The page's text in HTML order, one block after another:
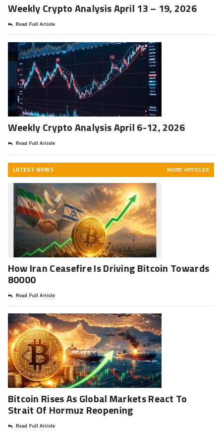
Weekly Crypto Analysis April 13 – 19, 2026
Read Full Article
Weekly Crypto Analysis April 6-12, 2026
Read Full Article
LATEST NEWS MORE ARTICLES
How Iran Ceasefire Is Driving Bitcoin Towards
80000
Read Full Article
Bitcoin Rises As Global Markets React To
Strait Of Hormuz Reopening
Read Full Article